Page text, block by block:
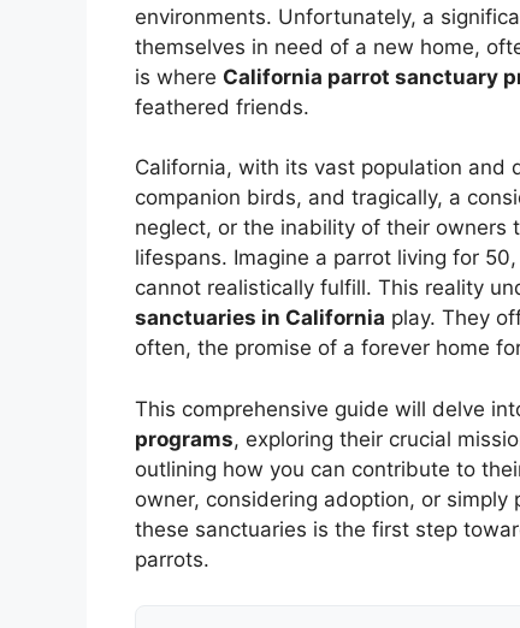
environments. Unfortunately, a
themselves in need of a new home,
is where California parrot sanctuary
feathered friends.
California, with its vast population and
companion birds, and tragically, a
neglect, or the inability of their owners
lifespans. Imagine a parrot living for
cannot realistically fulfill. This reality
sanctuaries in California play. They
often, the promise of a forever home
This comprehensive guide will delve
programs, exploring their crucial
outlining how you can contribute to
owner, considering adoption, or
these sanctuaries is the first step
parrots.